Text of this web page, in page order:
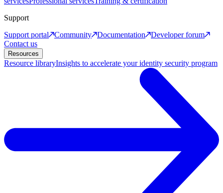
Support
Support portal
Community Documentation
Developer forum
Contact us
Resources
Resource libraryInsights to accelerate your identity security program